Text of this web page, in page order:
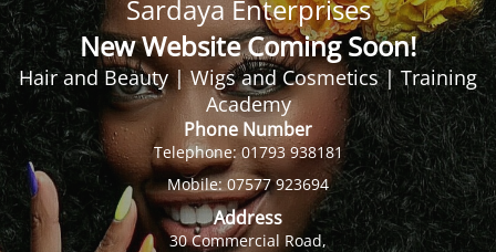
Sardaya Enterprises
New Website Coming Soon!
Hair and Beauty | Wigs and Cosmetics | Training
Academy
Phone Number
Telephone: 01793 938181
Mobile: 07577 923694
Address
30 Commercial Road,